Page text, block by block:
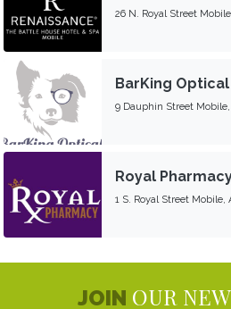
26 N. Royal Street
BarKing Optical
9 Dauphin Street Mobile,
Royal
1 S. Royal Street Mobile,
JOIN OUR